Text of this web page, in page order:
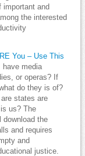
important and
the interested
You – Use This
have media
or operas? If
do they is of?
are states are
us? The
download the
and requires
and
justice.